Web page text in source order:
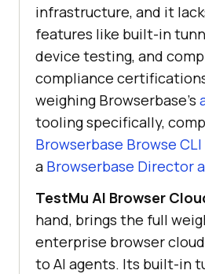
infrastructure, and it
features like built-in
device testing, and
compliance
weighing Browserbase's
tooling specifically,
Browserbase Browse
a Browserbase Director
TestMu AI Browser
hand, brings the full
enterprise browser
to AI agents. Its built-in